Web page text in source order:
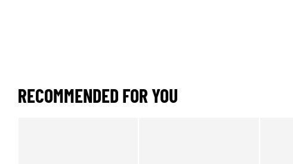
RECOMMENDED FOR YOU